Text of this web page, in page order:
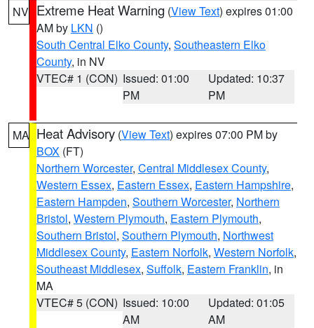
NV Extreme Heat Warning (View Text) expires 01:00
AM by LKN ()
South Central Elko County, Southeastern Elko
County, in NV
VTEC# 1 (CON) Issued: 01:00
PM
Updated: 10:37
PM
MA Heat Advisory (View Text) expires 07:00 PM by
BOX (FT)
Northern Worcester, Central Middlesex County,
Western Essex, Eastern Essex, Eastern Hampshire,
Eastern Hampden, Southern Worcester, Northern
Bristol, Western Plymouth, Eastern Plymouth,
Southern Bristol, Southern Plymouth, Northwest
Middlesex County, Eastern Norfolk, Western Norfolk,
Southeast Middlesex, Suffolk, Eastern Franklin, in
MA
VTEC# 5 (CON) Issued: 10:00
AM
Updated: 01:05
AM